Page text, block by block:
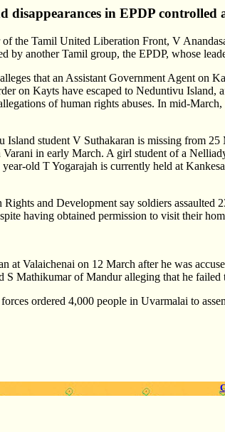
disappearances in EPDP controlled
of the Tamil United Liberation Front, V
by another Tamil group, the EPDP, whose
that an Assistant Government Agent on
on Kayts have escaped to Neduntivu
of human rights abuses. In mid-
Island student V Suthakaran is missing from
Varani in early March. A girl student of a
old T Yogarajah is currently held at
and Development say soldiers
having obtained permission to visit their
at Valaichenai on 12 March after he was
S Mathikumar of Mandur alleging that he
ordered 4,000 people in Uvarmalai to